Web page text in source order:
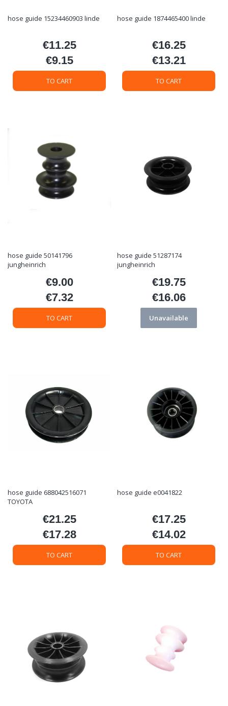
hose guide 15234460903 linde
Price
€11.25
Price
€9.15
TO CART
hose guide 1874465400 linde
Price
€16.25
Price
€13.21
TO CART
hose guide 50141796
jungheinrich
Price
€9.00
Price
€7.32
TO CART
hose guide 51287174
jungheinrich
Price
€19.75
Price
€16.06
Unavailable
hose guide 688042516071
TOYOTA
Price
€21.25
Price
€17.28
TO CART
hose guide e0041822
Price
€17.25
Price
€14.02
TO CART